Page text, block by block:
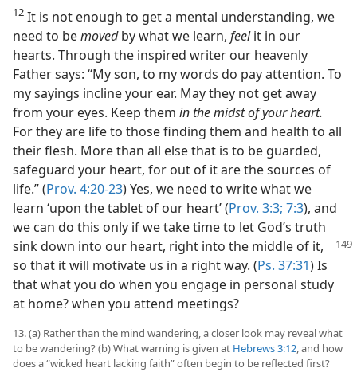
12 It is not enough to get a mental understanding, we
need to bemovedby what we learn, feelit in our
hearts. Through the inspired writer our heavenly
Father says: “My son, to my words do pay attention. To
my sayings incline your ear. May they not get away
from your eyes. Keep them in the midst of your heart.
For they are life to those finding them and health to all
their flesh. More than all else that is to be guarded,
safeguard your heart, for out of it are the sources of
life.” (Prov. 4:20-23) Yes, we need to write what we
learn ‘upon the tablet of our heart’ (Prov. 3:3; 7:3), and
we can do this only if we take time to let God’s truth
sink down into our heart, right into the middle of it,
so that it will motivate us in a right way. (Ps. 37:31) Is
that what you do when you engage in personal study
at home? when you attend meetings?
13. (a) Rather than the mind wandering, a closer look may reveal what
to be wandering? (b) What warning is given at Hebrews 3:12 , and how
does a “wicked heart lacking faith” often begin to be reflected first?